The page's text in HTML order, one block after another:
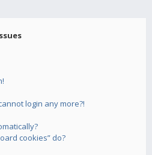
login any more?!
cookies” do?